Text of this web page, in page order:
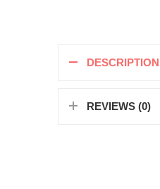
DESCRIPTION
REVIEWS (0)